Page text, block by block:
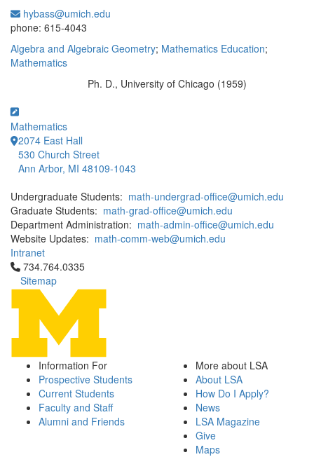
hybass@umich.edu
phone: 615-4043
Algebra and Algebraic Geometry; Mathematics Education;
Mathematics
Ph. D., University of Chicago (1959)
Mathematics
2074 East Hall
530 Church Street
Ann Arbor, MI 48109-1043
Undergraduate Students: math-undergrad-office@umich.edu
Graduate Students: math-grad-office@umich.edu
Department Administration: math-admin-office@umich.edu
Website Updates: math-comm-web@umich.edu
Intranet
Click to call 734.764.0335
734.764.0335
Sitemap
Information For
Prospective Students
Current Students
Faculty and Staff
Alumni and Friends
More about LSA
About LSA
How Do I Apply?
News
LSA Magazine
Give
Maps